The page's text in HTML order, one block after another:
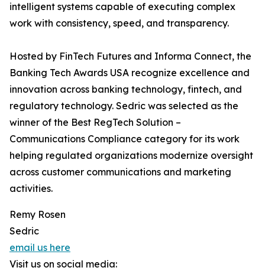
intelligent systems capable of executing complex
work with consistency, speed, and transparency.
Hosted by FinTech Futures and Informa Connect, the
Banking Tech Awards USA recognize excellence and
innovation across banking technology, fintech, and
regulatory technology. Sedric was selected as the
winner of the Best RegTech Solution –
Communications Compliance category for its work
helping regulated organizations modernize oversight
across customer communications and marketing
activities.
Remy Rosen
Sedric
email us here
Visit us on social media: